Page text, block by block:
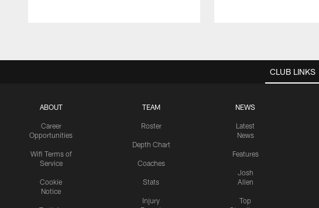
CLUB LINKS
ABOUT
Career
Opportunities
Wifi Terms of
Service
Cookie
Notice
TEAM
Roster
Depth Chart
Coaches
Stats
Injury
NEWS
Latest
News
Features
Josh
Allen
Top